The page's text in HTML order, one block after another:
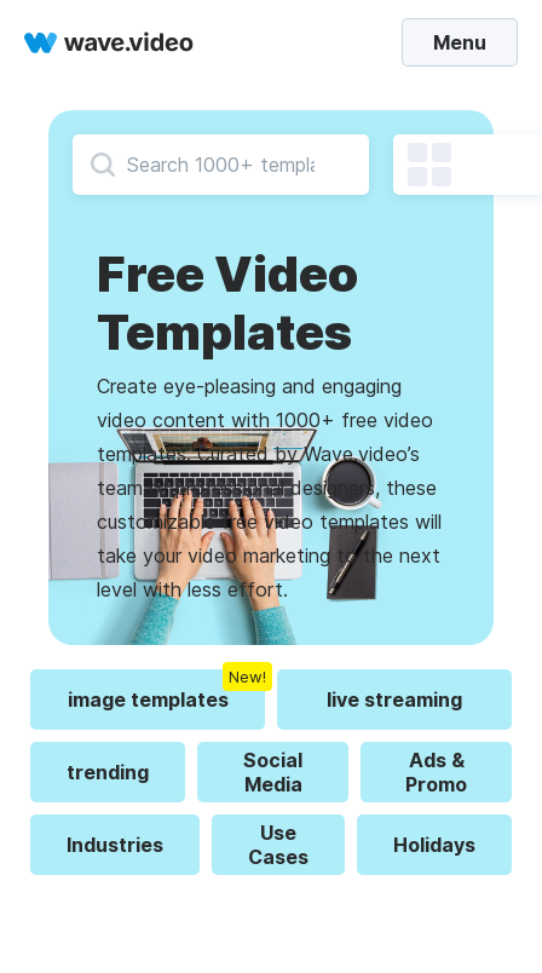
Menu
Free Video
Templates
Create eye-pleasing and engaging
video content with 1000+ free video
templates. Curated by Wave.video’s
team of professional designers, these
customizable free video templates will
take your video marketing to the next
level with less effort.
image templates
New!
live streaming
trending
Social
Media
Ads &
Promo
Industries
Use
Cases
Holidays